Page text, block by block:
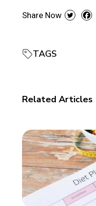
Share Now
TAGS
Related Articles